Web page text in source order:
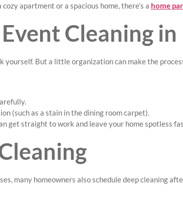
apartment or a spacious home, there’s a home
Cleaning
yourself. But a little organization can make the
(such as a stain in the dining room carpet).
get straight to work and leave your home spotless
many homeowners also schedule deep cleaning